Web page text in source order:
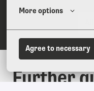
More options
Agree to necessary
Further